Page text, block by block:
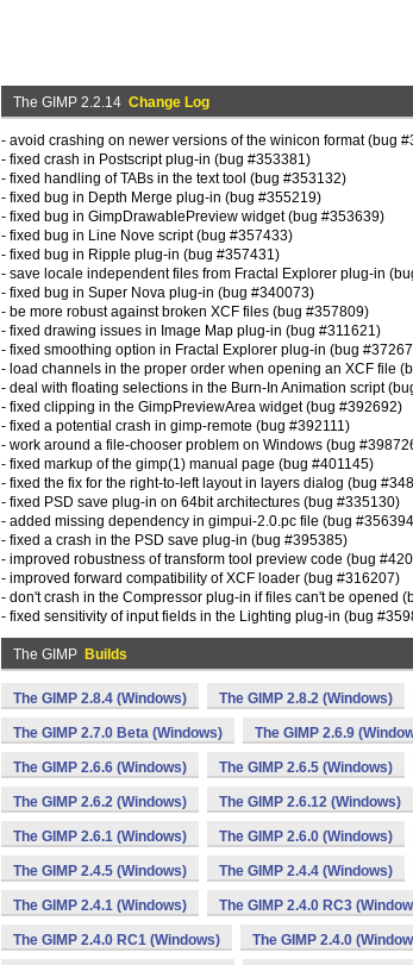
The GIMP 2.2.14 Change Log
- avoid crashing on newer versions of the winicon format (bug
- fixed crash in Postscript plug-in (bug #353381)
- fixed handling of TABs in the text tool (bug #353132)
- fixed bug in Depth Merge plug-in (bug #355219)
- fixed bug in GimpDrawablePreview widget (bug #353639)
- fixed bug in Line Nove script (bug #357433)
- fixed bug in Ripple plug-in (bug #357431)
- save locale independent files from Fractal Explorer plug-in
- fixed bug in Super Nova plug-in (bug #340073)
- be more robust against broken XCF files (bug #357809)
- fixed drawing issues in Image Map plug-in (bug #311621)
- fixed smoothing option in Fractal Explorer plug-in (bug
- load channels in the proper order when opening an XCF file
- deal with floating selections in the Burn-In Animation script
- fixed clipping in the GimpPreviewArea widget (bug #392692)
- fixed a potential crash in gimp-remote (bug #392111)
- work around a file-chooser problem on Windows (bug
- fixed markup of the gimp(1) manual page (bug #401145)
- fixed the fix for the right-to-left layout in layers dialog (bug
- fixed PSD save plug-in on 64bit architectures (bug #335130)
- added missing dependency in gimpui-2.0.pc file (bug
- fixed a crash in the PSD save plug-in (bug #395385)
- improved robustness of transform tool preview code (bug
- improved forward compatibility of XCF loader (bug #316207)
- don't crash in the Compressor plug-in if files can't be opened
- fixed sensitivity of input fields in the Lighting plug-in (bug
The GIMP Builds
The GIMP 2.8.4 (Windows) The GIMP 2.8.2 (Windows)
The GIMP 2.7.0 Beta (Windows) The GIMP 2.6.9
The GIMP 2.6.6 (Windows) The GIMP 2.6.5 (Windows)
The GIMP 2.6.2 (Windows) The GIMP 2.6.12 (Windows)
The GIMP 2.6.1 (Windows) The GIMP 2.6.0 (Windows)
The GIMP 2.4.5 (Windows) The GIMP 2.4.4 (Windows)
The GIMP 2.4.1 (Windows) The GIMP 2.4.0 RC3
The GIMP 2.4.0 RC1 (Windows) The GIMP 2.4.0